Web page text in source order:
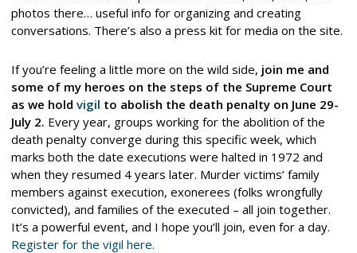
photos there… useful info for organizing and creating
conversations. There’s also a press kit for media on the site.
If you’re feeling a little more on the wild side, join me and
some of my heroes on the steps of the Supreme Court
as we hold vigil to abolish the death penalty on June 29-
July 2. Every year, groups working for the abolition of the
death penalty converge during this specific week, which
marks both the date executions were halted in 1972 and
when they resumed 4 years later. Murder victims’ family
members against execution, exonerees (folks wrongfully
convicted), and families of the executed – all join together.
It’s a powerful event, and I hope you’ll join, even for a day.
Register for the vigil here.